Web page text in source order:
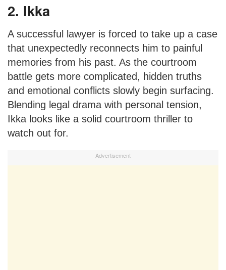
2. Ikka
A successful lawyer is forced to take up a case
that unexpectedly reconnects him to painful
memories from his past. As the courtroom
battle gets more complicated, hidden truths
and emotional conflicts slowly begin surfacing.
Blending legal drama with personal tension,
Ikka looks like a solid courtroom thriller to
watch out for.
Advertisement